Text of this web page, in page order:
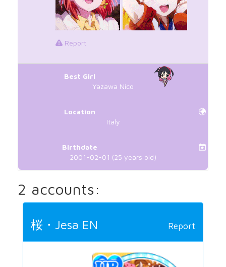
Report
Best Girl
Yazawa Nico
Location
Italy
Birthdate
2001-02-01 (25 years old)
2 accounts:
Report
桜・Jesa EN